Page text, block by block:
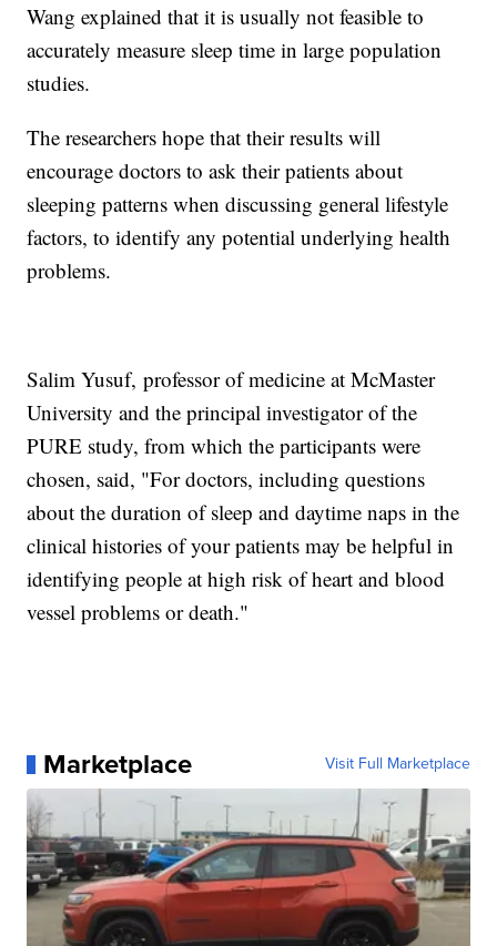
Wang explained that it is usually not feasible to
accurately measure sleep time in large population
studies.
The researchers hope that their results will
encourage doctors to ask their patients about
sleeping patterns when discussing general lifestyle
factors, to identify any potential underlying health
problems.
Salim Yusuf, professor of medicine at McMaster
University and the principal investigator of the
PURE study, from which the participants were
chosen, said, "For doctors, including questions
about the duration of sleep and daytime naps in the
clinical histories of your patients may be helpful in
identifying people at high risk of heart and blood
vessel problems or death."
Marketplace Visit Full Marketplace